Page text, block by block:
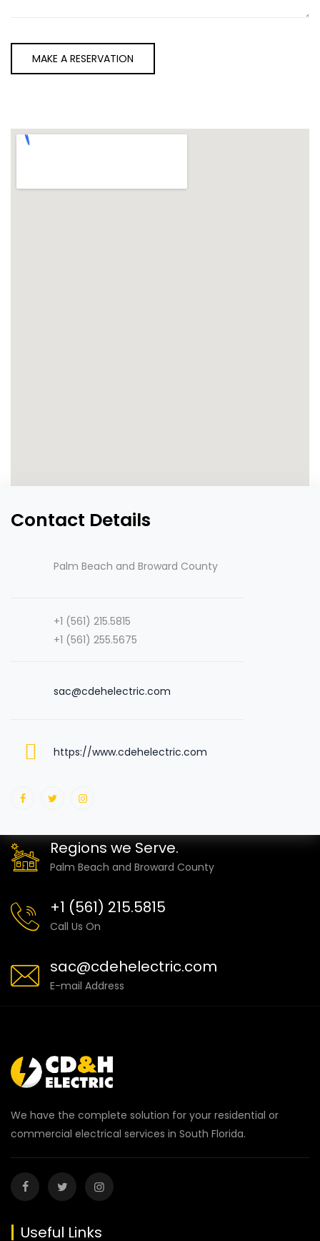
Contact Details
Palm Beach and Broward County
+1 (561) 215.5815
+1 (561) 255.5675
sac@cdehelectric.com
https://www.cdehelectric.com
Regions we Serve.
Palm Beach and Broward County
+1 (561) 215.5815
Call Us On
sac@cdehelectric.com
E-mail Address
We have the complete solution for your residential or
commercial electrical services in South Florida.
Useful Links